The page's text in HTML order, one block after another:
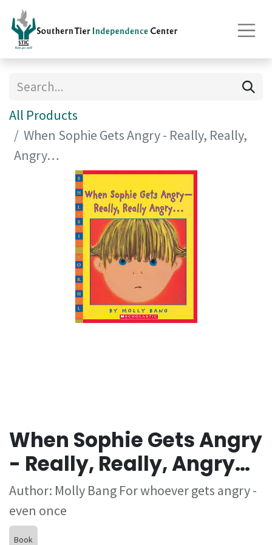
All Products
When Sophie Gets Angry - Really, Really,
Angry…
When Sophie Gets Angry
- Really, Really, Angry…
Author: Molly Bang For whoever gets angry -
even once
Book